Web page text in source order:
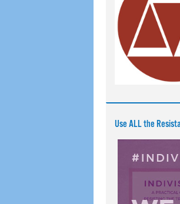
Use ALL the